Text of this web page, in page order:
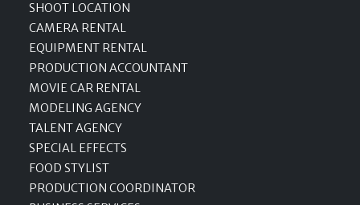
SHOOT LOCATION
CAMERA RENTAL
EQUIPMENT RENTAL
PRODUCTION ACCOUNTANT
MOVIE CAR RENTAL
MODELING AGENCY
TALENT AGENCY
SPECIAL EFFECTS
FOOD STYLIST
PRODUCTION COORDINATOR